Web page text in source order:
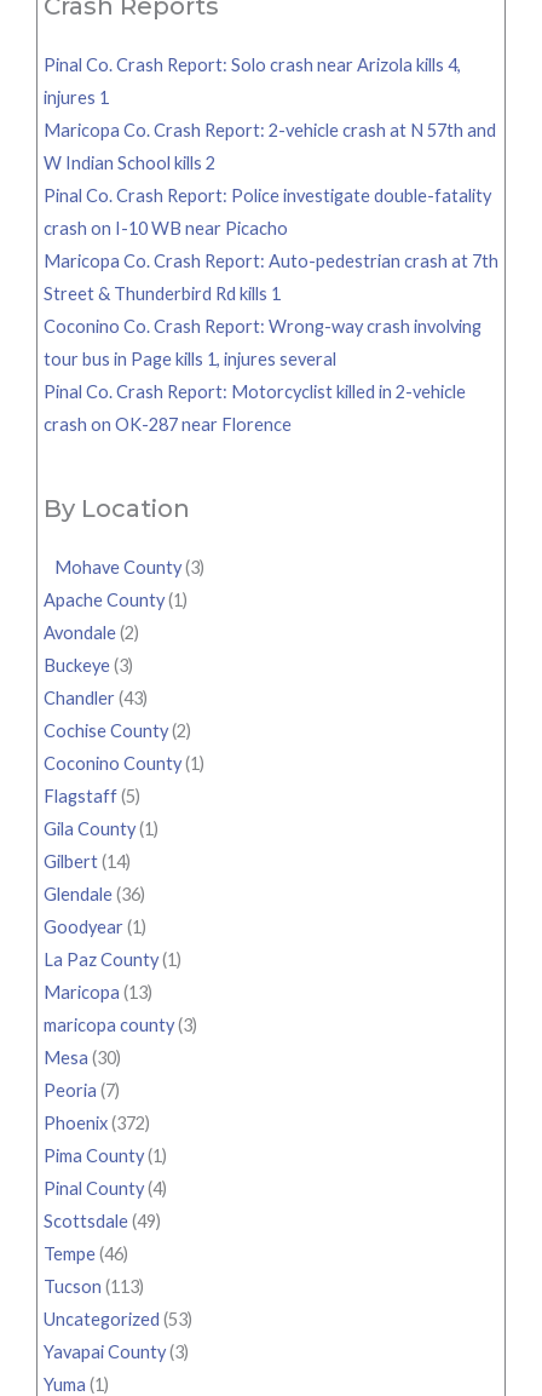
Pinal Co. Crash Report: Solo crash near Arizola kills 4,
injures 1
Maricopa Co. Crash Report: 2-vehicle crash at N 57th and
W Indian School kills 2
Pinal Co. Crash Report: Police investigate double-fatality
crash on I-10 WB near Picacho
Maricopa Co. Crash Report: Auto-pedestrian crash at 7th
Street & Thunderbird Rd kills 1
Coconino Co. Crash Report: Wrong-way crash involving
tour bus in Page kills 1, injures several
Pinal Co. Crash Report: Motorcyclist killed in 2-vehicle
crash on OK-287 near Florence
By Location
Mohave County(3)
Apache County(1)
Avondale(2)
Buckeye(3)
Chandler(43)
Cochise County(2)
Coconino County(1)
Flagstaff(5)
Gila County(1)
Gilbert(14)
Glendale(36)
Goodyear(1)
La Paz County(1)
Maricopa (13)
maricopa county(3)
Mesa (30)
Peoria (7)
Phoenix(372)
Pima County(1)
Pinal County(4)
Scottsdale(49)
Tempe(46)
Tucson (113)
Uncategorized (53)
Yavapai County(3)
Yuma (1)